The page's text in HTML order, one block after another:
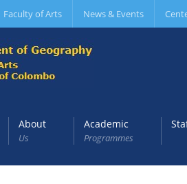
Faculty of Arts News & Events
About
Us
Academic
Programmes